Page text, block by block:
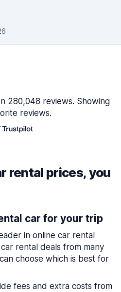
280,048 reviews. Showing
reviews.
rental prices, you
car for your trip
in online car rental
rental deals from many
choose which is best for
fees and extra costs from